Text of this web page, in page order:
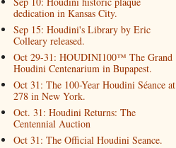
dedication in Kansas City.
Sep 15: Houdini's Library by Eric
Colleary released.
Oct 29-31: HOUDINI100™ The Grand
Houdini Centenarium in Bupapest.
Oct 31: The 100-Year Houdini Séance at
278 in New York.
Oct. 31: Houdini Returns: The
Centennial Auction
Oct 31: The Official Houdini Seance.